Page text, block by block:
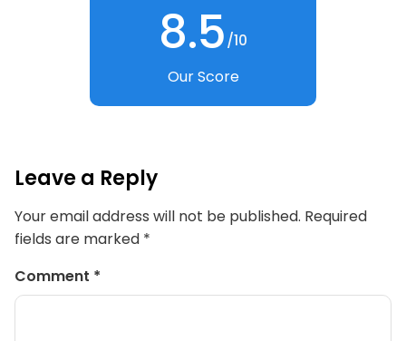
8.5/10
Our Score
Leave a Reply
Your email address will not be published. Required
fields are marked *
Comment *